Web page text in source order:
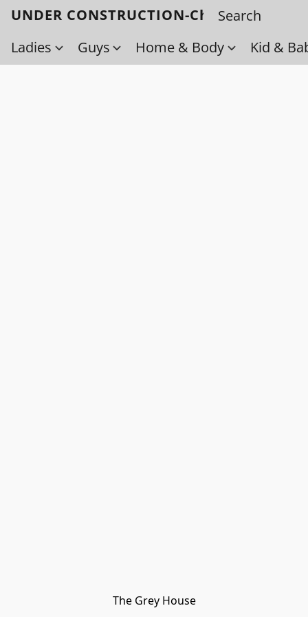
UNDER CONSTRUCTION-Check back
Ladies
Guys Home & Body Kid &
The Grey House